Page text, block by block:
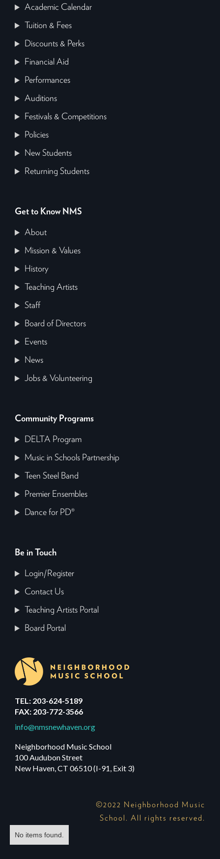
Academic Calendar
Tuition & Fees
Discounts & Perks
Financial Aid
Performances
Auditions
Festivals & Competitions
Policies
New Students
Returning Students
Get to Know NMS
About
Mission & Values
History
Teaching Artists
Staff
Board of Directors
Events
News
Jobs & Volunteering
Community Programs
DELTA Program
Music in Schools Partnership
Teen Steel Band
Premier Ensembles
Dance for PD®
Be in Touch
Login/Register
Contact Us
Teaching Artists Portal
Board Portal
TEL: 203-624-5189
FAX: 203-772-3566
info@nmsnewhaven.org
Neighborhood Music School
100 Audubon Street
New Haven, CT 06510 (I-91, Exit 3)
©2022 Neighborhood Music
School. All rights reserved.
No items found.